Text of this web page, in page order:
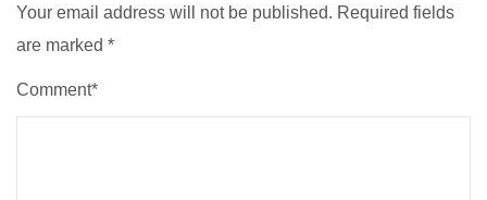
Your email address will not be published. Required fields
are marked *
Comment*